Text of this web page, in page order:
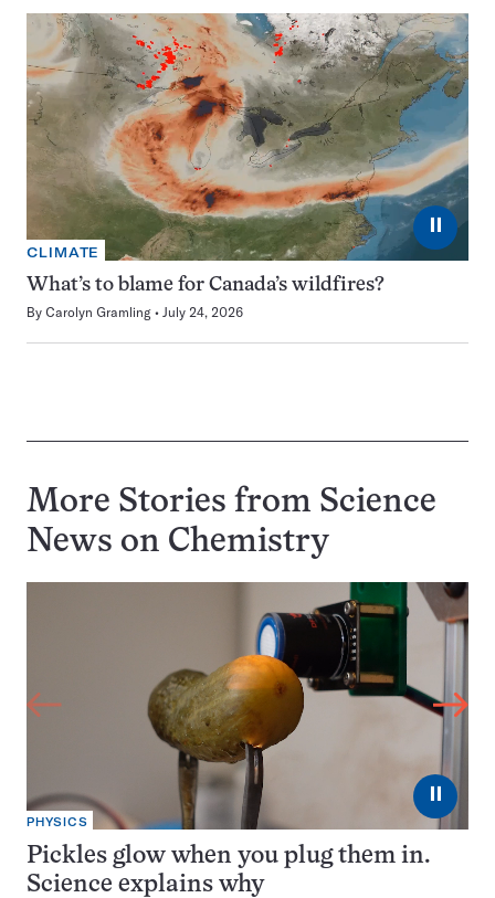
⏸
CLIMATE
What’s to blame for Canada’s wildfires?
By Carolyn Gramling July 24, 2026
More Stories from Science
News on Chemistry
⏸
PHYSICS
Pickles glow when you plug them in.
Science explains why